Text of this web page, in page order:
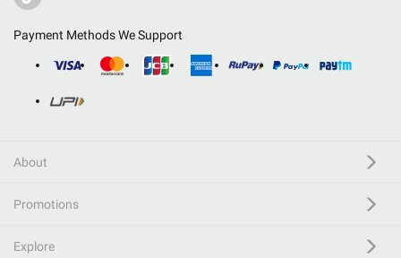
Payment Methods We Support
About
Promotions
Explore